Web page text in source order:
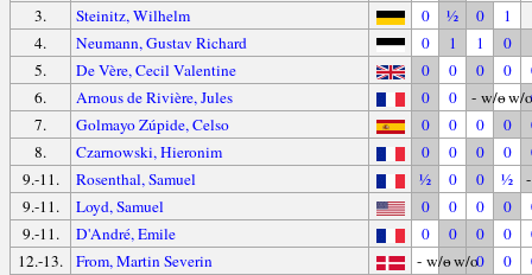
3.
Steinitz, Wilhelm 0 ½ 0
1
4.
Neumann, Gustav Richard 0 1 1 0
5.
De Vère, Cecil Valentine 0 0 0 0
6.
Arnous de Rivière, Jules 0 0 - w/o- w/o
7.
Golmayo Zúpide, Celso 0 0 0 0
8.
Czarnowski, Hieronim 0 0 0 0
9.-11.
Rosenthal, Samuel ½ 0 0 ½
9.-11.
Loyd, Samuel 0 0 0 0
9.-11.
D'André, Emile 0 0 0 0
12.-13.
From, Martin Severin - w/o- w/o0 0